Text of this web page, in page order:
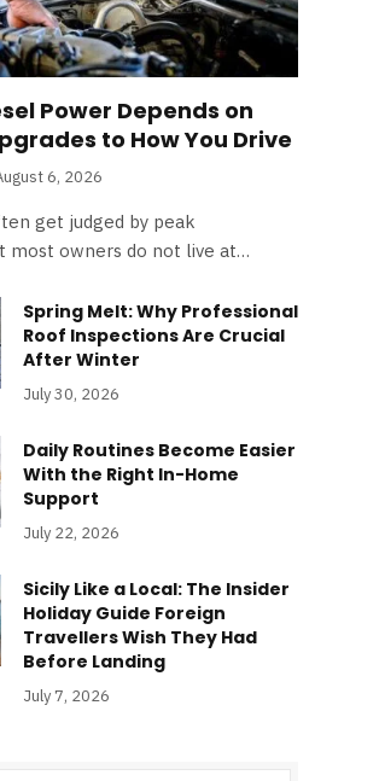
Power Depends on
to How You Drive
6, 2026
get judged by peak
most owners do not live at…
Spring Melt: Why Professional
Roof Inspections Are Crucial
After Winter
July 30, 2026
Daily Routines Become Easier
With the Right In-Home
Support
July 22, 2026
Sicily Like a Local: The Insider
Holiday Guide Foreign
Travellers Wish They Had
Before Landing
July 7, 2026